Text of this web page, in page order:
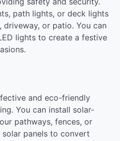
path lights, or deck lights
or patio. You can
lights to create a festive
and eco-friendly
You can install solar-
pathways, fences, or
solar panels to convert